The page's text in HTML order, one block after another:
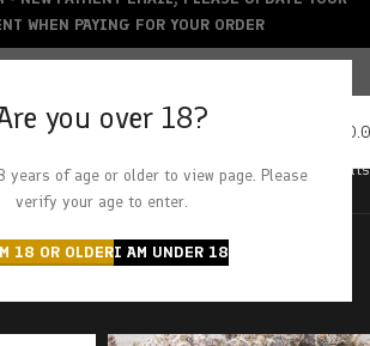
you over 18?
years of age or older to view page. Please
verify your age to enter.
18 OR OLDERI AM UNDER 18
CARDS ACCEPTED
octane” Showing all 2 results
WHEN PAYING FOR YOUR ORDER